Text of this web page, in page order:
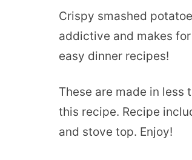
Crispy smashed
addictive and makes
easy dinner recipes!
These are made in
this recipe. Recipe
and stove top. Enjoy!